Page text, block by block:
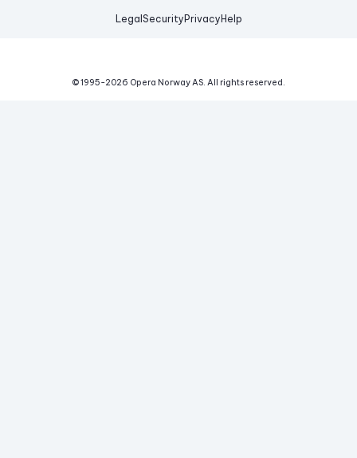
Legal Security Privacy Help
© 1995-2026 Opera Norway AS. All rights reserved.